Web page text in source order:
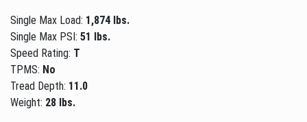
Single Max Load: 1,874 lbs.
Single Max PSI: 51 lbs.
Speed Rating: T
TPMS: No
Tread Depth: 11.0
Weight: 28 lbs.